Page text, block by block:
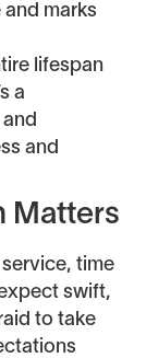
marks
lifespan
a
and
Matters
time
swift,
to take